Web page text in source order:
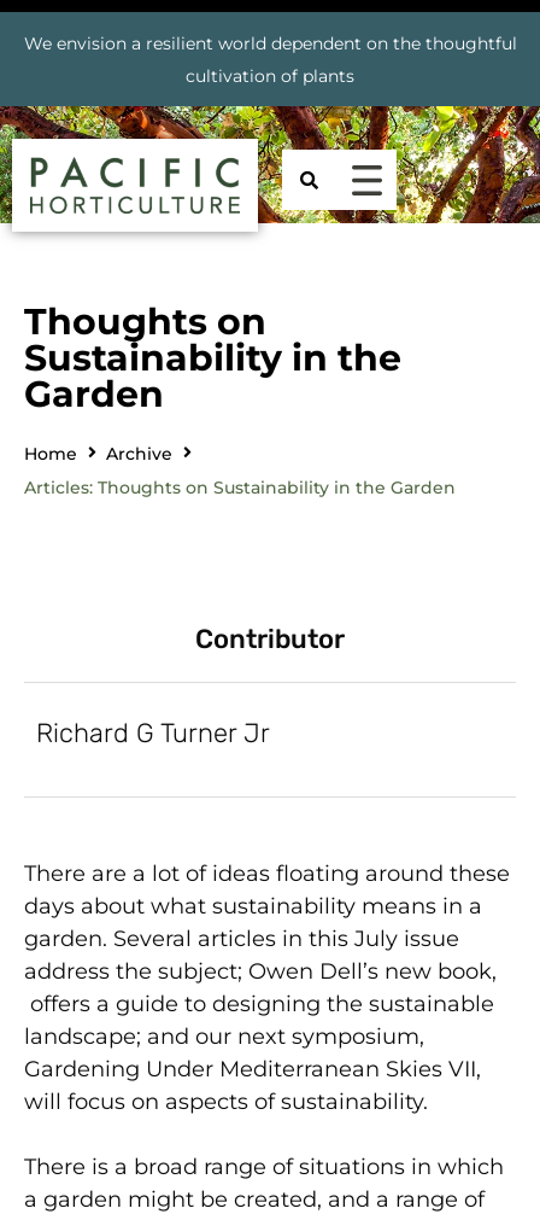
We envision a resilient world dependent on the thoughtful
cultivation of plants
Thoughts on
Sustainability in the
Garden
Home
Archive
Articles: Thoughts on Sustainability in the Garden
Contributor
Richard G Turner Jr
There are a lot of ideas floating around these
days about what sustainability means in a
garden. Several articles in this July issue
address the subject; Owen Dell’s new book,
offers a guide to designing the sustainable
landscape; and our next symposium,
Gardening Under Mediterranean Skies VII,
will focus on aspects of sustainability.
There is a broad range of situations in which
a garden might be created, and a range of